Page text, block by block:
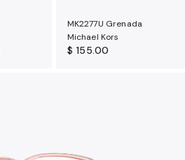
e
n
MK2277U Grenada
Michael Kors
$ 155.00